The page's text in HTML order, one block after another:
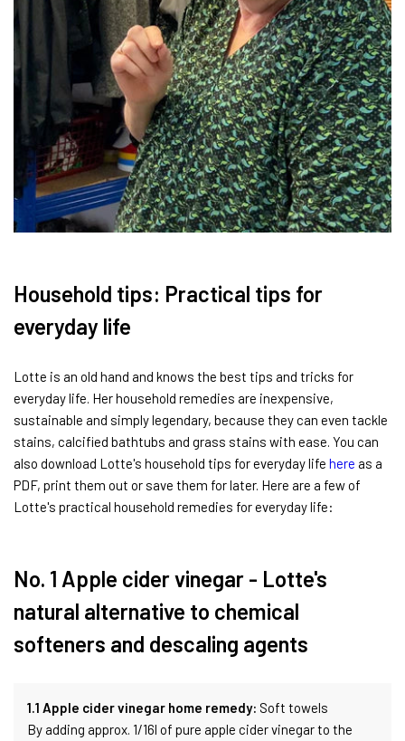
Household tips: Practical tips for
everyday life
Lotte is an old hand and knows the best tips and tricks for
everyday life. Her household remedies are inexpensive,
sustainable and simply legendary, because they can even tackle
stains, calcified bathtubs and grass stains with ease. You can
also download Lotte's household tips for everyday life here as a
PDF, print them out or save them for later. Here are a few of
Lotte's practical household remedies for everyday life:
No. 1 Apple cider vinegar - Lotte's
natural alternative to chemical
softeners and descaling agents
1.1 Apple cider vinegar home remedy: Soft towels
By adding approx. 1/16l of pure apple cider vinegar to the